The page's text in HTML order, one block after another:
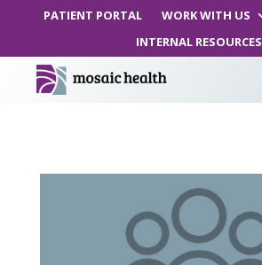
PATIENT PORTAL WORK WITH US
INTERNAL RESOURCES